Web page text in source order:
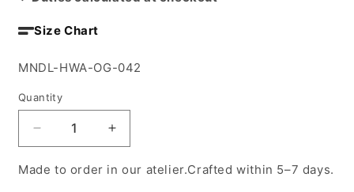
Size Chart
SKU:
MNDL-HWA-OG-042
Quantity
Decrease
quantity
for
Increase
quantity
for
Made to order in our atelier.Crafted within 5–7 days.